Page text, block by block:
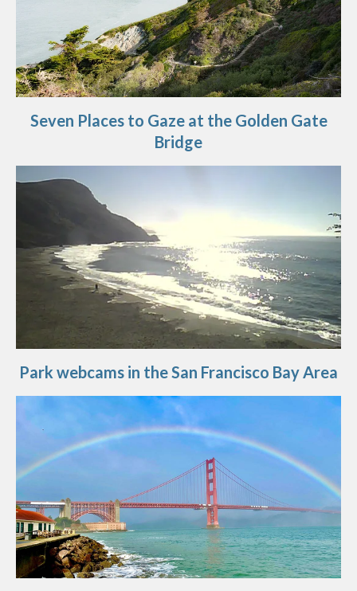
Seven Places to Gaze at the Golden Gate
Bridge
Park webcams in the San Francisco Bay Area